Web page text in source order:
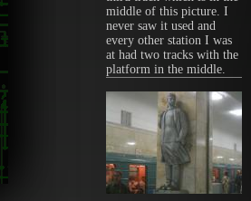
middle of this picture. I
never saw it used and
every other station I was
at had two tracks with the
platform in the middle.